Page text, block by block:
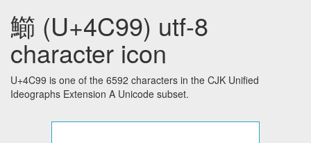
䲙 (U+4C99) utf-8
character icon
U+4C99 is one of the 6592 characters in the CJK Unified
Ideographs Extension A Unicode subset.